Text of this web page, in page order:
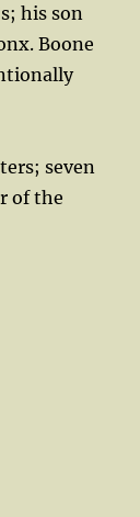
his son
Boone
seven
of the